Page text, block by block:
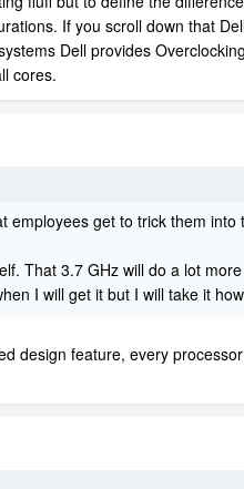
If you scroll down that
Dell provides
cores.
get to trick them
That 3.7 GHz will do a lot
I will get it but I will take it
design feature, every